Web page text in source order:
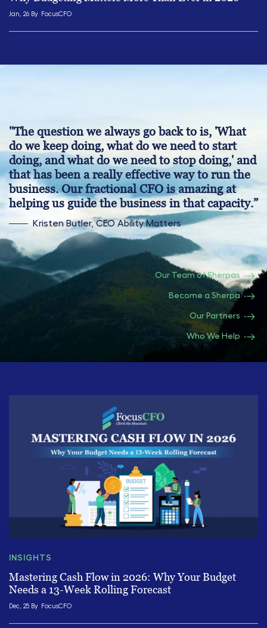
Jan, 26 By FocusCFO
"The question we always go back to is, 'What
do we keep doing, what do we need to start
doing, and what do we need to stop doing,' and
that has been a really effective way to run the
business. Our fractional CFO is amazing at
helping us guide the business in that capacity.”
Kristen Butler, CEO Ability Matters
Our Team of Sherpas
Become a Sherpa
Our Partners
Who We Help
INSIGHTS
Mastering Cash Flow in 2026: Why Your Budget
Needs a 13-Week Rolling Forecast
Dec, 25 By FocusCFO